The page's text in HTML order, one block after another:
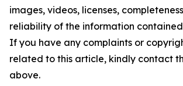
images, videos, licenses,
reliability of the information
If you have any complaints or
related to this article, kindly contact
above.